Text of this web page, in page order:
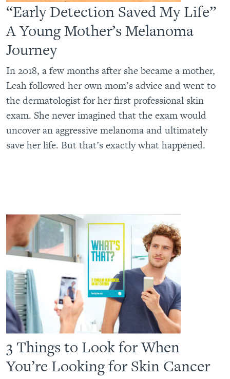
“Early Detection Saved My Life”
A Young Mother’s Melanoma
Journey
In 2018, a few months after she became a mother,
Leah followed her own mom’s advice and went to
the dermatologist for her first professional skin
exam. She never imagined that the exam would
uncover an aggressive melanoma and ultimately
save her life. But that’s exactly what happened.
3 Things to Look for When
You’re Looking for Skin Cancer